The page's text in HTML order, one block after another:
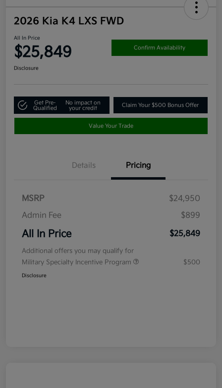
2026 Kia K4 LXS FWD
All In Price
$25,849 Confirm Availability
Disclosure
Get Pre-
Qualified
No impact on
your credit
Claim Your $500 Bonus Offer
Value Your Trade
Details Pricing
MSRP
$24,950
Admin Fee
$899
All In Price $25,849
Additional offers you may qualify for
Military Specialty Incentive Program
$500
Disclosure